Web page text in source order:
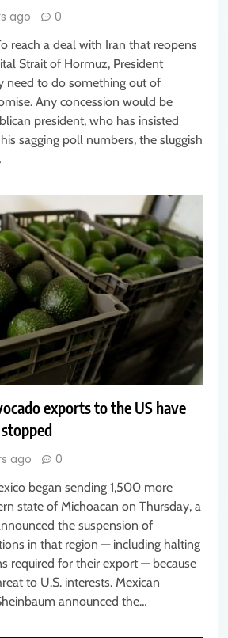
ago 0
reach a deal with Iran that reopens
Strait of Hormuz, President
need to do something out of
Any concession would be
president, who has insisted
sagging poll numbers, the sluggish
exports to the US have
ago 0
began sending 1,500 more
state of Michoacan on Thursday, a
the suspension of
in that region — including halting
required for their export — because
to U.S. interests. Mexican
announced the…